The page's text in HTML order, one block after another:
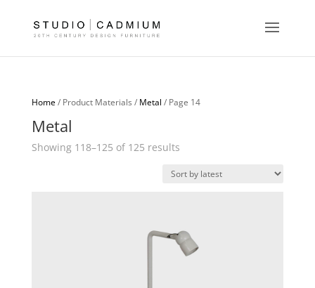
Home/ Product Materials / Metal / Page 14
Metal
Showing 118–125 of 125 resultsSorted
latest